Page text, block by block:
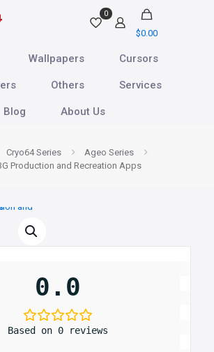
0
$0.00
Wallpapers Cursors
Others Services
Blog About Us
Cryo64 Series
Ageo Series
Production and Recreation Apps
0.0
Based on 0 reviews